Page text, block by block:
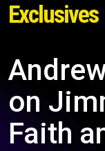
Exclusives
on
Faith